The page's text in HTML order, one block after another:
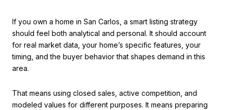
If you own a home in San Carlos, a smart listing strategy
should feel both analytical and personal. It should account
for real market data, your home’s specific features, your
timing, and the buyer behavior that shapes demand in this
area.
That means using closed sales, active competition, and
modeled values for different purposes. It means preparing